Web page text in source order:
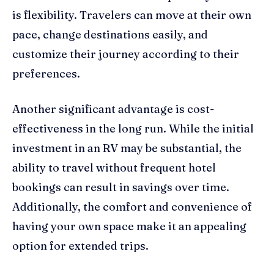
is flexibility. Travelers can move at their own
pace, change destinations easily, and
customize their journey according to their
preferences.
Another significant advantage is cost-
effectiveness in the long run. While the initial
investment in an RV may be substantial, the
ability to travel without frequent hotel
bookings can result in savings over time.
Additionally, the comfort and convenience of
having your own space make it an appealing
option for extended trips.